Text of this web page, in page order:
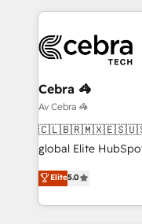
smarter marketing,
Iberia (Spain &
with intelligent
growth. Our
that simplify
turn innovation into real
HubSpot Partner
projects • Clients in
technology for
Cebra 🦓
Av Cebra 🦓
global Elite
technology,
Latin America and
across 9 countries.
Elite5.0